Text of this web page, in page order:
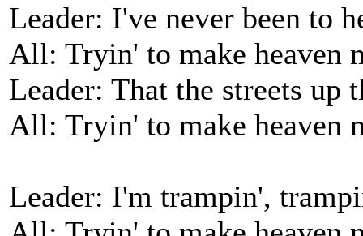
Leader: I've never been to
All: Tryin' to make heaven
Leader: That the streets up
All: Tryin' to make heaven
Leader: I'm trampin',